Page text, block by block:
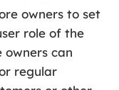
owners to set
role of the
owners can
regular